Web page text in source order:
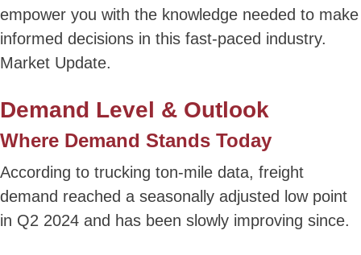
empower you with the knowledge needed to make
informed decisions in this fast-paced industry.
Market Update.
Demand Level & Outlook
Where Demand Stands Today
According to trucking ton-mile data, freight
demand reached a seasonally adjusted low point
in Q2 2024 and has been slowly improving since.